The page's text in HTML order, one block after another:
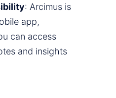
: Arcimus is
app,
can access
and insights